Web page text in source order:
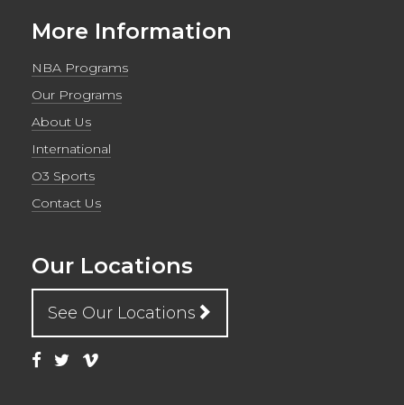
More Information
NBA Programs
Our Programs
About Us
International
O3 Sports
Contact Us
Our Locations
See Our Locations